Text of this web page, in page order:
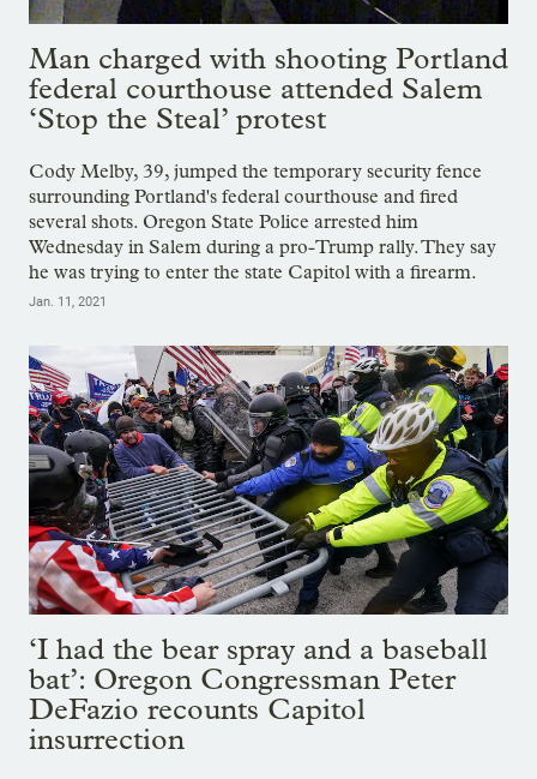
Man charged with shooting Portland
federal courthouse attended Salem
‘Stop the Steal’ protest
Cody Melby, 39, jumped the temporary security fence
surrounding Portland's federal courthouse and fired
several shots. Oregon State Police arrested him
Wednesday in Salem during a pro-Trump rally. They say
he was trying to enter the state Capitol with a firearm.
Jan. 11, 2021
‘I had the bear spray and a baseball
bat’: Oregon Congressman Peter
DeFazio recounts Capitol
insurrection